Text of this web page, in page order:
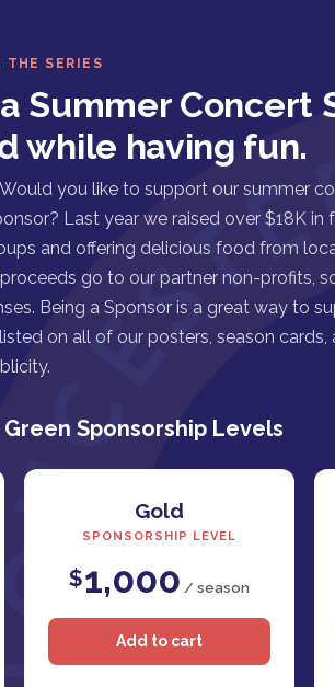
THE SERIES
Summer Concert
while having fun.
you like to support our summer
Last year we raised over $18K in
and offering delicious food from
go to our partner non-profits,
Being a Sponsor is a great way to
on all of our posters, season cards,
Sponsorship Levels
Gold
SPONSORSHIP LEVEL
$1,000 / season